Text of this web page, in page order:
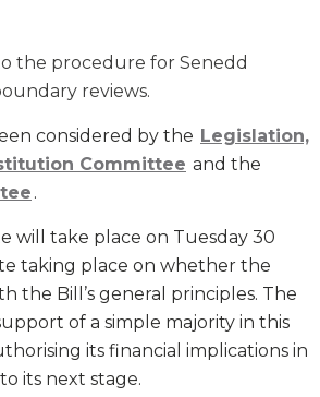
the procedure for Senedd
reviews.
considered by the Legislation,
Committee and the
.
will take place on Tuesday 30
taking place on whether the
the Bill’s general principles. The
of a simple majority in this
its financial implications in
its next stage.